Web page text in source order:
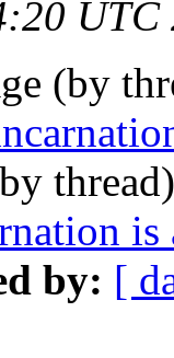
UTC
(by
is
by: [